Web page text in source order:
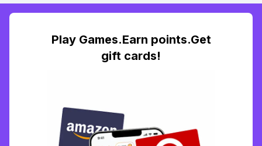
Play Games.Earn points.Get
gift cards!